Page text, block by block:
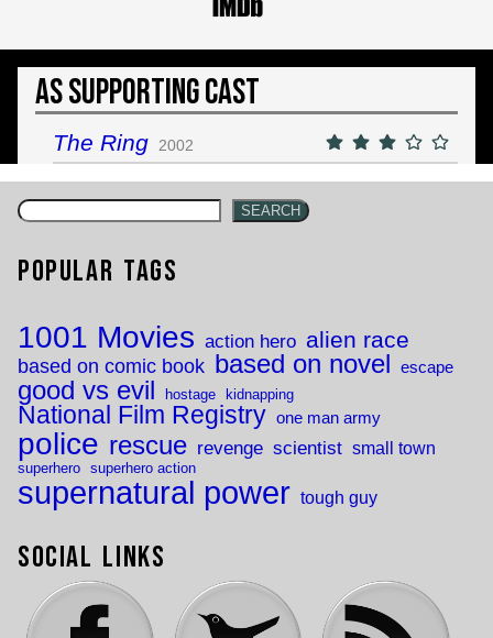
As Supporting Cast
The Ring 2002
SEARCH
Popular Tags
1001 Movies action hero alien race
based on comic book based on novel escape
good vs evil hostage kidnapping
National Film Registry one man army
police rescue revenge scientist small town
superhero superhero action
supernatural power tough guy
Social Links